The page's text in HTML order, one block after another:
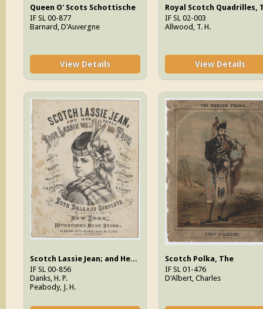
Queen O' Scots Schottische
IF SL 00-877
Barnard, D'Auvergne
View Details
Royal Scotch Quadrilles,
IF SL 02-003
Allwood, T. H.
View Details
Scotch Lassie Jean; and Her Reply, Your Lassie Will Be True (Part one and two)
IF SL 00-856
Danks, H. P.
Peabody, J. H.
Scotch Polka, The
IF SL 01-476
D'Albert, Charles